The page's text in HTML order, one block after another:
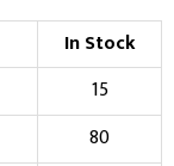
Left Sleeve
In Stock
15
80